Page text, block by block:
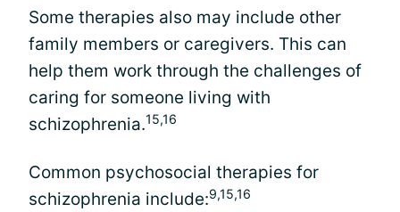
Some therapies also may include other
family members or caregivers. This can
help them work through the challenges of
caring for someone living with
schizophrenia.15,16
Common psychosocial therapies for
schizophrenia include:9,15,16